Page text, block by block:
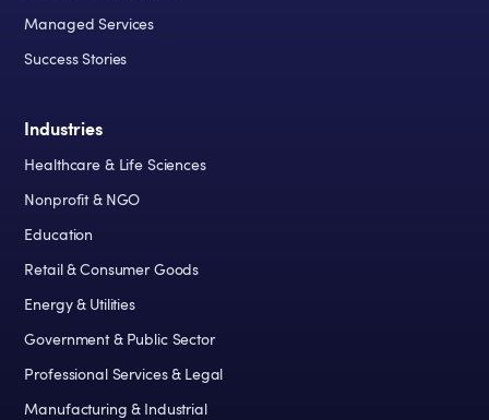
Managed Services
Success Stories
Industries
Healthcare & Life Sciences
Nonprofit & NGO
Education
Retail & Consumer Goods
Energy & Utilities
Government & Public Sector
Professional Services & Legal
Manufacturing & Industrial